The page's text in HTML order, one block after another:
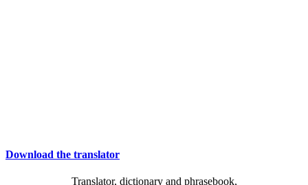
Download the translator
Translator, dictionary and phrasebook,